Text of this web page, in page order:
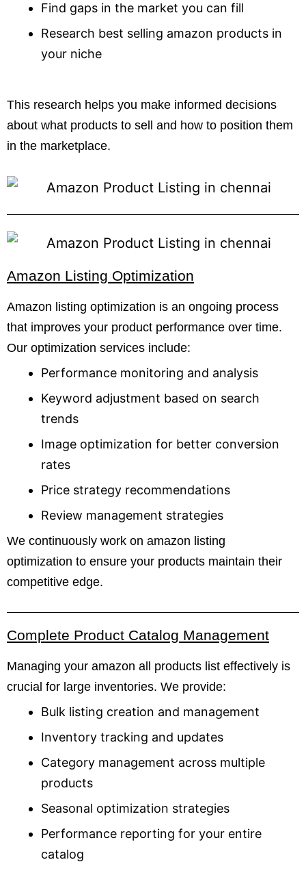
Find gaps in the market you can fill
Research best selling amazon products in
your niche
This research helps you make informed decisions
about what products to sell and how to position them
in the marketplace.
Amazon Listing Optimization
Amazon listing optimization is an ongoing process
that improves your product performance over time.
Our optimization services include:
Performance monitoring and analysis
Keyword adjustment based on search
trends
Image optimization for better conversion
rates
Price strategy recommendations
Review management strategies
We continuously work on amazon listing
optimization to ensure your products maintain their
competitive edge.
Complete Product Catalog Management
Managing your amazon all products list effectively is
crucial for large inventories. We provide:
Bulk listing creation and management
Inventory tracking and updates
Category management across multiple
products
Seasonal optimization strategies
Performance reporting for your entire
catalog